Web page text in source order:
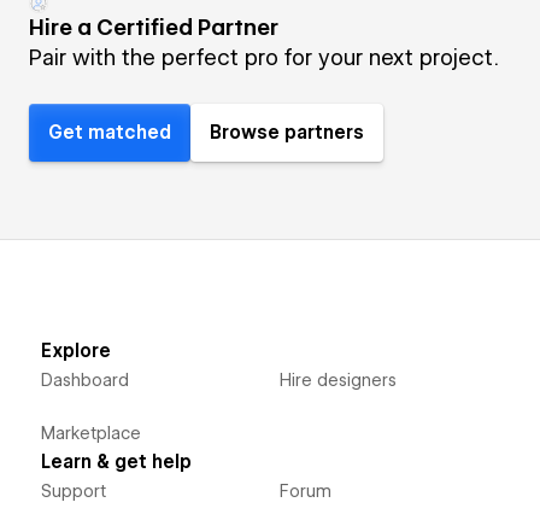
Hire a Certified Partner
Pair with the perfect pro for your next project.
Get matched Browse partners
Explore
Dashboard
Marketplace
Hire designers
Learn & get help
Support Forum